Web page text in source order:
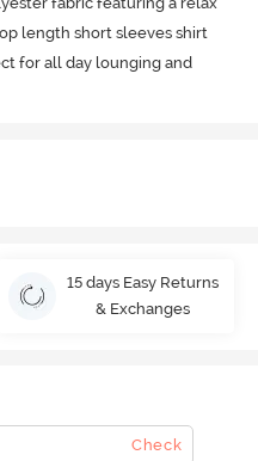
length short sleeves shirt
for all day lounging and
15 days Easy Returns
& Exchanges
Check